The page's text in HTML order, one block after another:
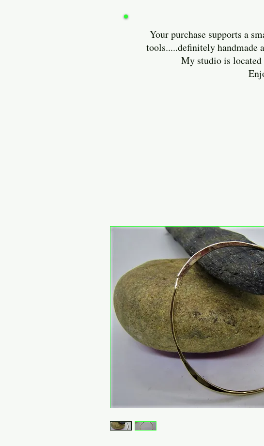
Your purchase supports a
tools.....definitely handmade
My studio is located on
Enjoy and thank